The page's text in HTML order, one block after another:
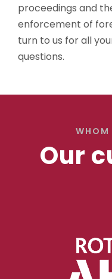
proceedings and
enforcement of
turn to us for all
questions.
WHOM
Our